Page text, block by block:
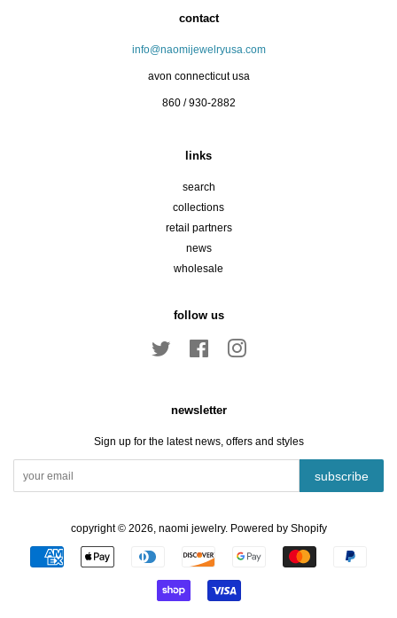
contact
info@naomijewelryusa.com
avon connecticut usa
860 / 930-2882
links
search
collections
retail partners
news
wholesale
follow us
Twitter FacebookInstagram
newsletter
Sign up for the latest news, offers and styles
subscribe
copyright © 2026, naomi jewelry. Powered by Shopify
payment